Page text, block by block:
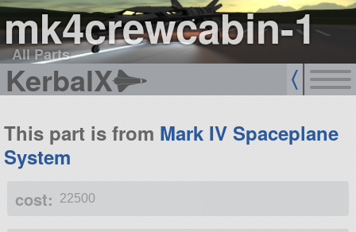
mk4crewcabin-1
All Parts
KerbalX
This part is from Mark IV Spaceplane
System
cost: 22500